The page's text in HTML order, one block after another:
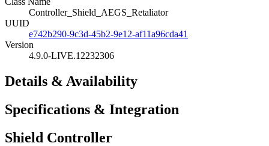
Controller_Shield_AEGS_Retaliator
UUID
e742b290-9c3d-45b2-9e12-af11a96cda41
Version
4.9.0-LIVE.12232306
Details & Availability
Specifications & Integration
Shield Controller